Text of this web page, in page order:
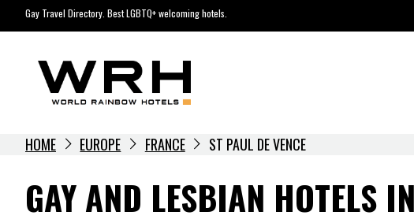
to
Gay Travel Directory. Best LGBTQ+ welcoming hotels.
HOME EUROPE FRANCE ST PAUL DE VENCE
GAY AND LESBIAN HOTELS